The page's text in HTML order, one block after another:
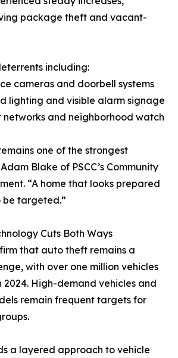
package theft and vacant-
including:
cameras and doorbell systems
lighting and visible alarm signage
networks and neighborhood watch
one of the strongest
Blake of PSCC’s Community
“A home that looks prepared
be targeted.”
Cuts Both Ways
that auto theft remains a
with over one million vehicles
2024. High-demand vehicles and
remain frequent targets for
a layered approach to vehicle